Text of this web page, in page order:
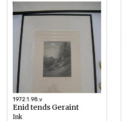
1972.1.98.v
Enid tends Geraint
Ink